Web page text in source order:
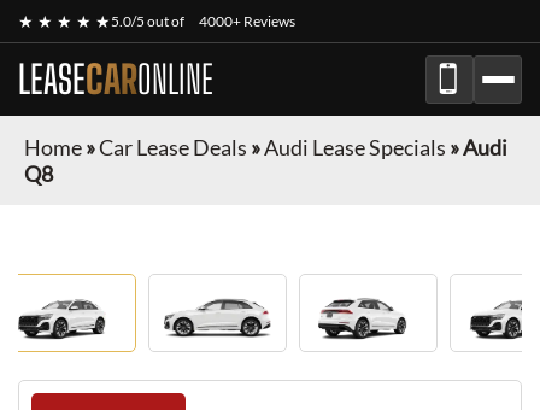
★ ★ ★ ★ ★5.0/5 out of 4000+ Reviews
LEASECARONLINE
Home»Car Lease Deals »Audi Lease Specials »Audi
Q8